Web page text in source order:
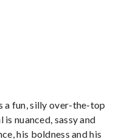
a fun, silly over-the-top
nuanced, sassy and
his boldness and his